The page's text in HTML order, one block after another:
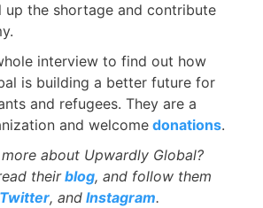
up the shortage and contribute
interview to find out how
is building a better future for
and refugees. They are a
and welcome donations.
about Upwardly Global?
theirblog, and follow them
Twitter, and Instagram.